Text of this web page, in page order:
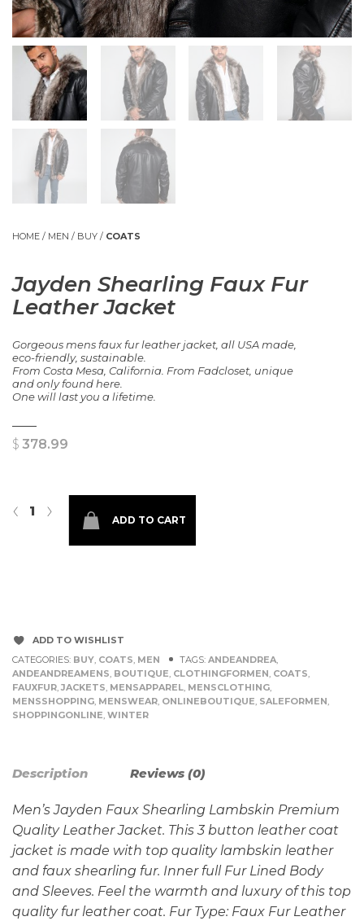
HOME / MEN / BUY / COATS
Jayden Shearling Faux Fur
Leather Jacket
Gorgeous mens faux fur leather jacket, all USA made,
eco-friendly, sustainable.
From Costa Mesa, California. From Fadcloset, unique
and only found here.
One will last you a lifetime.
$ 378.99
›
‹ ADD TO CART
ADD TO WISHLIST
CATEGORIES: BUY, COATS, MEN TAGS: ANDEANDREA,
ANDEANDREAMENS, BOUTIQUE, CLOTHINGFORMEN, COATS,
FAUXFUR, JACKETS, MENSAPPAREL, MENSCLOTHING,
MENSSHOPPING, MENSWEAR, ONLINEBOUTIQUE, SALEFORMEN,
SHOPPINGONLINE, WINTER
Description Reviews (0)
Men’s Jayden Faux Shearling Lambskin Premium
Quality Leather Jacket. This 3 button leather coat
jacket is made with top quality lambskin leather
and faux shearling fur. Inner full Fur Lined Body
and Sleeves. Feel the warmth and luxury of this top
quality fur leather coat. Fur Type: Faux Fur Leather